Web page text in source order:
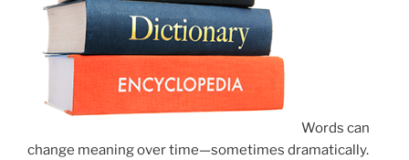
Words can
change meaning over time—sometimes dramatically.